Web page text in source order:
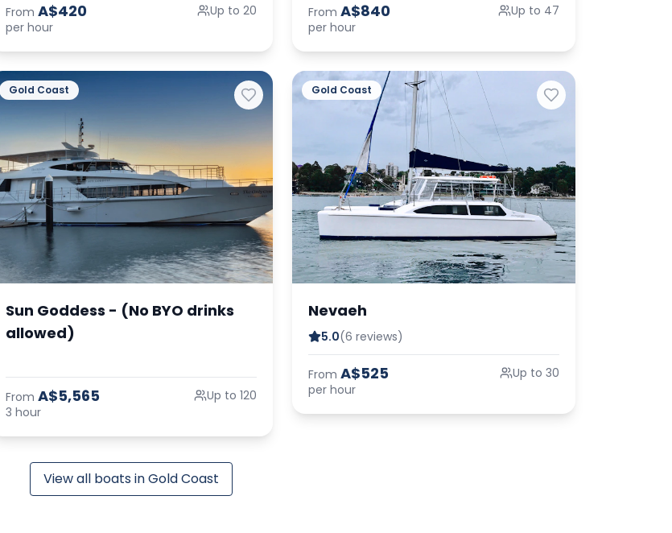
From A$420
per hour
Up to 20 From A$840
per hour
Up to 47
Gold Coast
Sun Goddess - (No BYO drinks
allowed)
From A$5,565
3 hour
Up to 120
Gold Coast
Nevaeh
5.0(6 reviews)
From A$525
per hour
Up to 30
View all boats in Gold Coast